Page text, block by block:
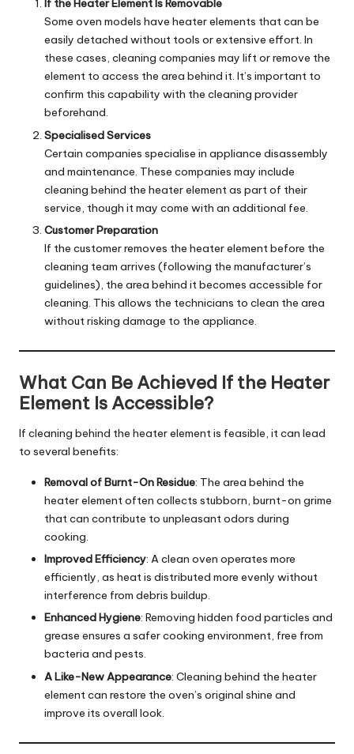
If the Heater Element Is Removable
Some oven models have heater elements that can be
easily detached without tools or extensive effort. In
these cases, cleaning companies may lift or remove the
element to access the area behind it. It’s important to
confirm this capability with the cleaning provider
beforehand.
Specialised Services
Certain companies specialise in appliance disassembly
and maintenance. These companies may include
cleaning behind the heater element as part of their
service, though it may come with an additional fee.
Customer Preparation
If the customer removes the heater element before the
cleaning team arrives (following the manufacturer’s
guidelines), the area behind it becomes accessible for
cleaning. This allows the technicians to clean the area
without risking damage to the appliance.
What Can Be Achieved If the Heater
Element Is Accessible?
If cleaning behind the heater element is feasible, it can lead
to several benefits:
Removal of Burnt-On Residue: The area behind the
heater element often collects stubborn, burnt-on grime
that can contribute to unpleasant odors during
cooking.
Improved Efficiency: A clean oven operates more
efficiently, as heat is distributed more evenly without
interference from debris buildup.
Enhanced Hygiene: Removing hidden food particles and
grease ensures a safer cooking environment, free from
bacteria and pests.
A Like-New Appearance: Cleaning behind the heater
element can restore the oven’s original shine and
improve its overall look.